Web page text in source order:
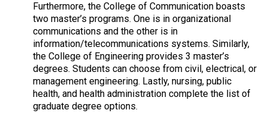
Furthermore, the College of Communication boasts
two master’s programs. One is in organizational
communications and the other is in
information/telecommunications systems. Similarly,
the College of Engineering provides 3 master’s
degrees. Students can choose from civil, electrical, or
management engineering. Lastly, nursing, public
health, and health administration complete the list of
graduate degree options.